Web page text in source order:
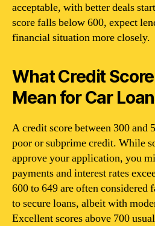
acceptable, with better deals
score falls below 600, expect
financial situation more closely.
What Credit
Mean for Car
A credit score between 300 and
poor or subprime credit. While
approve your application, you
payments and interest rates
600 to 649 are often considered
to secure loans, albeit with
Excellent scores above 700